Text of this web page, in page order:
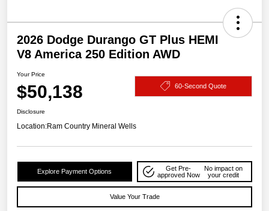
2026 Dodge Durango GT Plus HEMI
V8 America 250 Edition AWD
Your Price
$50,138 60-Second Quote
Disclosure
Location:Ram Country Mineral Wells
Explore Payment Options
Get Pre-
approved Now
No impact on
your credit
Value Your Trade